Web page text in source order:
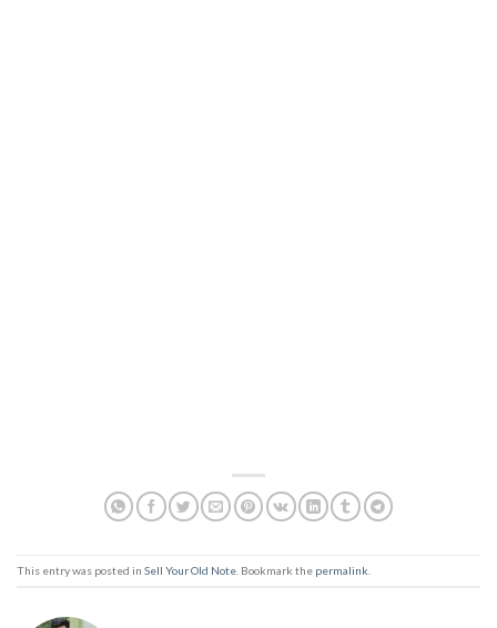
This entry was posted in Sell Your Old Note . Bookmark the permalink